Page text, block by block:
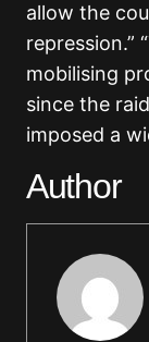
allow the
repression.”
mobilising
since the
imposed a
Author